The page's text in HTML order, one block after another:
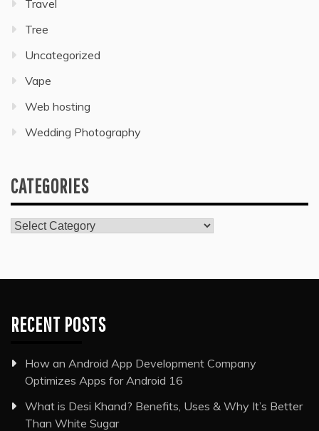
Travel
Tree
Uncategorized
Vape
Web hosting
Wedding Photography
CATEGORIES
Categories
RECENT POSTS
How an Android App Development Company
Optimizes Apps for Android 16
What is Desi Khand? Benefits, Uses & Why It’s Better
Than White Sugar